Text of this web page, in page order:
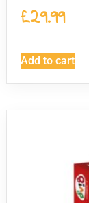
£29.99
Add to cart